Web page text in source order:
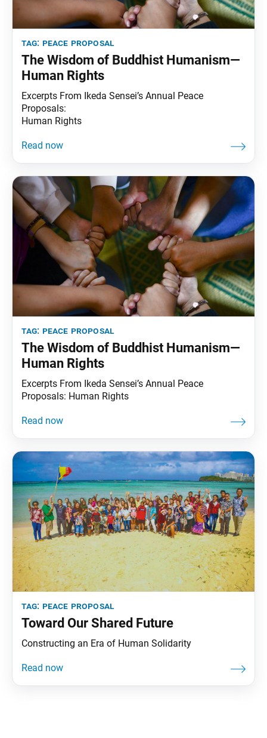
tag: peace proposal
The Wisdom of Buddhist Humanism—
Human Rights
Excerpts From Ikeda Sensei’s Annual Peace
Proposals:
Human Rights
tag: peace proposal
The Wisdom of Buddhist Humanism—
Human Rights
Excerpts From Ikeda Sensei’s Annual Peace
Proposals: Human Rights
tag: peace proposal
Toward Our Shared Future
Constructing an Era of Human Solidarity